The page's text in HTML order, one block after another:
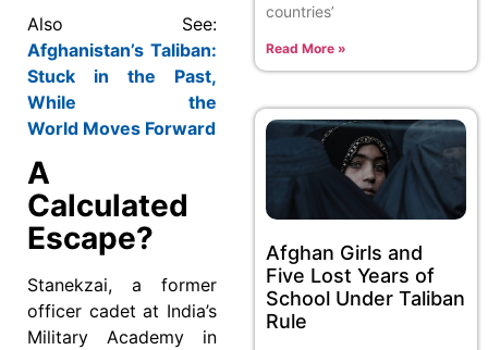
Also See:
Afghanistan’s Taliban:
Stuck in the Past,
While the
World Moves Forward
A
Calculated
Escape?
Stanekzai, a former
officer cadet at India’s
Military Academy in
countries’
Read More »
Afghan Girls and
Five Lost Years of
School Under Taliban
Rule